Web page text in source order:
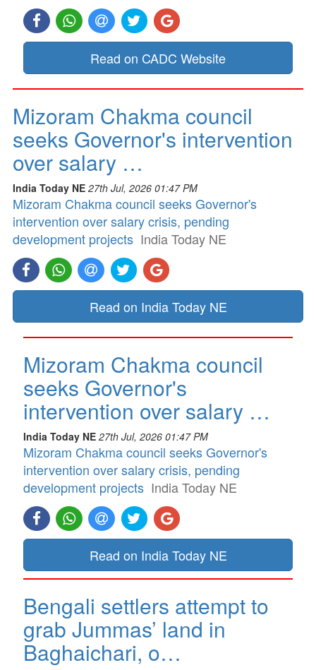
Read on CADC Website
Mizoram Chakma council
seeks Governor's intervention
over salary …
India Today NE 27th Jul, 2026 01:47 PM
Mizoram Chakma council seeks Governor's
intervention over salary crisis, pending
development projects India Today NE
Read on India Today NE
Mizoram Chakma council
seeks Governor's
intervention over salary …
India Today NE 27th Jul, 2026 01:47 PM
Mizoram Chakma council seeks Governor's
intervention over salary crisis, pending
development projects India Today NE
Read on India Today NE
Bengali settlers attempt to
grab Jummas’ land in
Baghaichari, o…